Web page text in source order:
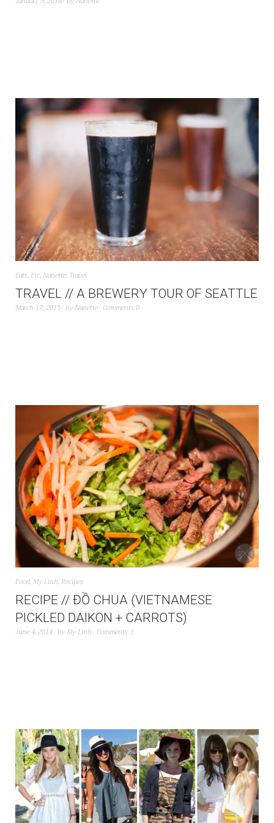
Eats, Etc, Nanette, Travel
TRAVEL // A BREWERY TOUR OF SEATTLE
March 17, 2015 by Nanette Comments 0
Food, My Linh, Recipes
RECIPE // ĐỒ CHUA (VIETNAMESE
PICKLED DAIKON + CARROTS)
June 4, 2014 by My Linh Comments 3